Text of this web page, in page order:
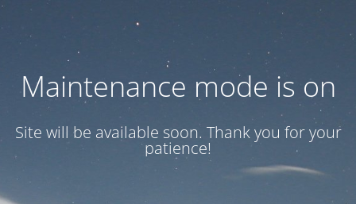
Maintenance mode is on
Site will be available soon. Thank you for your
patience!